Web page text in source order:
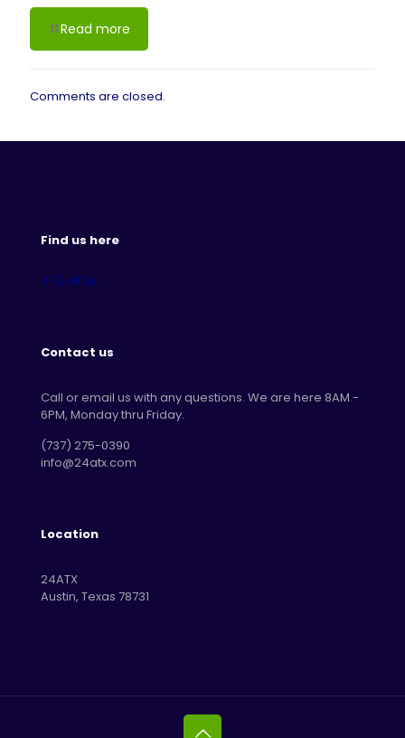
Read more
Comments are closed.
Find us here
Contact us
Call or email us with any questions. We are here 8AM -
6PM, Monday thru Friday.
‪(737) 275-0390‬
info@24atx.com
Location
24ATX
Austin, Texas 78731